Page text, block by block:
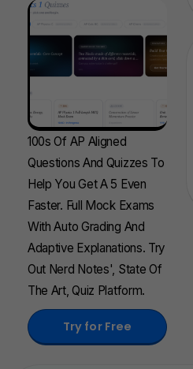
100s Of AP Aligned
Questions And Quizzes To
Help You Get A 5 Even
Faster. Full Mock Exams
With Auto Grading And
Adaptive Explanations. Try
Out Nerd Notes', State Of
The Art, Quiz Platform.
Try for Free